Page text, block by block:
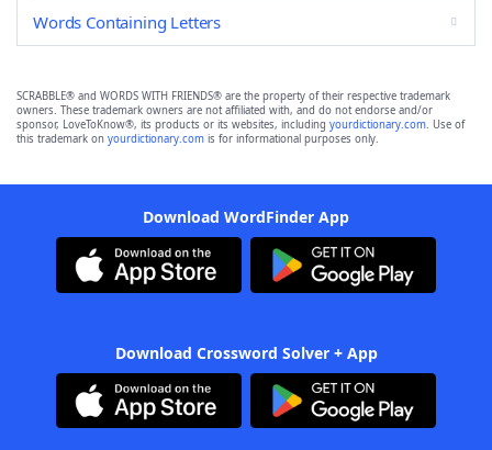
Words Containing Letters
SCRABBLE® and WORDS WITH FRIENDS® are the property of their respective trademark
owners. These trademark owners are not affiliated with, and do not endorse and/or
sponsor, LoveToKnow®, its products or its websites, including yourdictionary.com. Use of
this trademark on yourdictionary.com is for informational purposes only.
Download WordFinder App
Download Crossword Solver + App